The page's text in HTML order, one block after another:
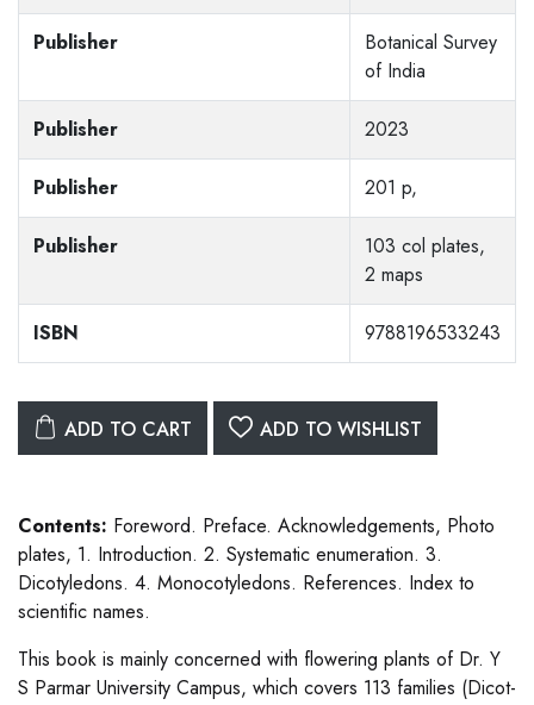
Publisher
Botanical Survey
of India
Publisher 2023
Publisher 201 p,
Publisher
103 col plates,
2 maps
ISBN 9788196533243
ADD TO CART ADD TO WISHLIST
Contents: Foreword. Preface. Acknowledgements, Photo
plates, 1. Introduction. 2. Systematic enumeration. 3.
Dicotyledons. 4. Monocotyledons. References. Index to
scientific names.
This book is mainly concerned with flowering plants of Dr. Y
S Parmar University Campus, which covers 113 families (Dicot-